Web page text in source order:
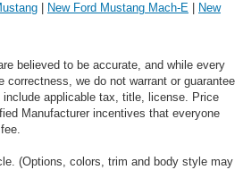
New Ford Mustang Mach-E
New
believed to be accurate, and while every
correctness, we do not warrant or guarantee
applicable tax, title, license. Price
Manufacturer incentives that everyone
(Options, colors, trim and body style may